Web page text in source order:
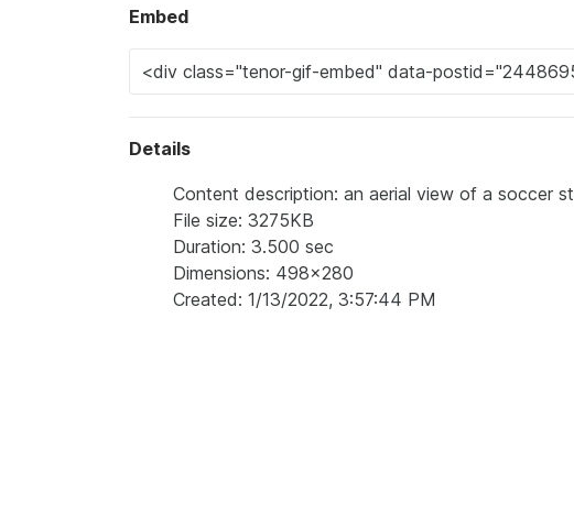
Embed
Details
Content description: an aerial view of a soccer
File size: 3275KB
Duration: 3.500 sec
Dimensions: 498x280
Created: 1/13/2022, 3:57:44 PM